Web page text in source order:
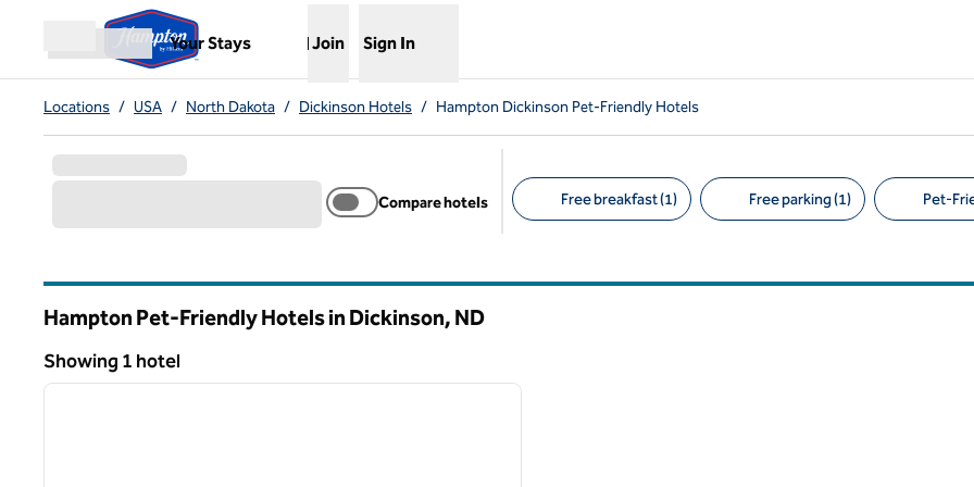
Open menu
Your Stays
,Opens new tab
Join Sign In
Locations / USA / North Dakota / Dickinson Hotels / Hampton Dickinson Pet-Friendly Hotels
Compare hotels Free breakfast (1) Free parking (1) Pet-
Hampton Pet-Friendly Hotels in Dickinson, ND
Showing 1 hotel
Showing 1 hotel
1 of 12
next image